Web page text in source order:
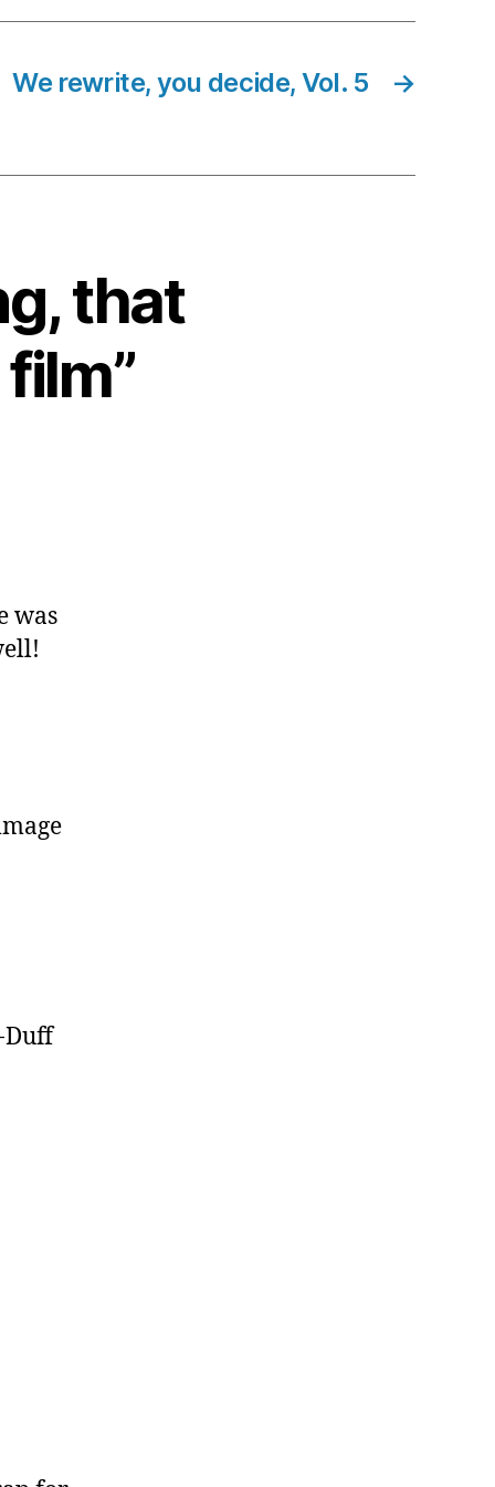
→
We rewrite, you decide, Vol. 5
that
was
Duff